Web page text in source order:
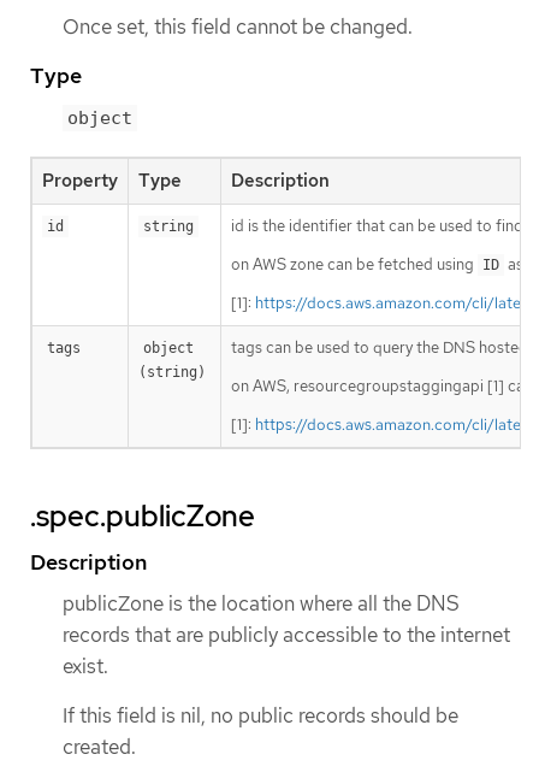
Once set, this field cannot be changed.
Type
object
Property Type Description
id string
id is the identifier that can be used to find
on AWS zone can be fetched using
ID as
[1]: https://docs.aws.amazon.com/cli/
tags
object
(string)
tags can be used to query the DNS hosted
on AWS, resourcegroupstaggingapi [1]
[1]: https://docs.aws.amazon.com/cli/
.spec.publicZone
Description
publicZone is the location where all the DNS
records that are publicly accessible to the internet
exist.
If this field is nil, no public records should be
created.